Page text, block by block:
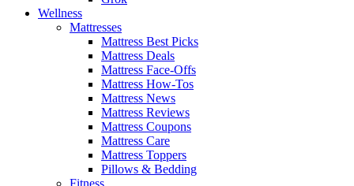
Wellness
Mattresses
Mattress Best Picks
Mattress Deals
Mattress Face-Offs
Mattress How-Tos
Mattress News
Mattress Reviews
Mattress Coupons
Mattress Care
Mattress Toppers
Pillows & Bedding
Fitness